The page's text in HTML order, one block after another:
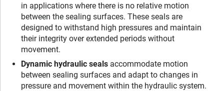
in applications where there is no relative motion
between the sealing surfaces. These seals are
designed to withstand high pressures and maintain
their integrity over extended periods without
movement.
Dynamic hydraulic seals accommodate motion
between sealing surfaces and adapt to changes in
pressure and movement within the hydraulic system.